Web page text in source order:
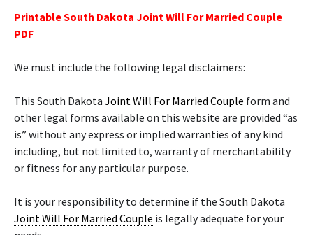
Printable South Dakota Joint Will For Married Couple
PDF
We must include the following legal disclaimers:
This South Dakota Joint Will For Married Couple form and
other legal forms available on this website are provided “as
is” without any express or implied warranties of any kind
including, but not limited to, warranty of merchantability
or fitness for any particular purpose.
It is your responsibility to determine if the South Dakota
Joint Will For Married Couple is legally adequate for your